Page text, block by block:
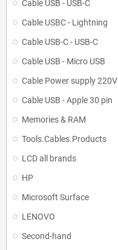
Cable USB - USB-C
Cable USBC - Lightning
Cable USB-C - USB-C
Cable USB - Micro USB
Cable Power supply 220V
Cable USB - Apple 30 pin
Memories & RAM
Tools.Cables.Products
LCD all brands
HP
Microsoft Surface
LENOVO
Second-hand